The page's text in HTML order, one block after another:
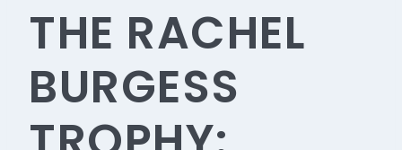
THE RACHEL
BURGESS